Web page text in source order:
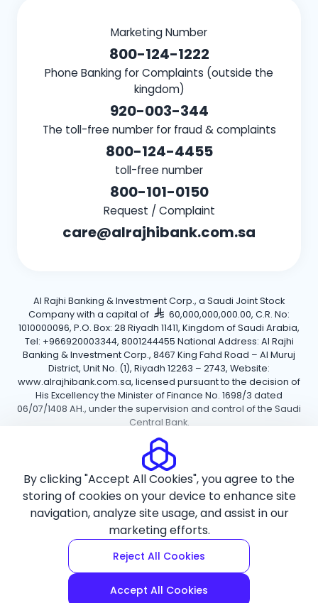
Marketing Number
800-124-1222
Phone Banking for Complaints (outside the
kingdom)
920-003-344
The toll-free number for fraud & complaints
800-124-4455
toll-free number
800-101-0150
Request / Complaint
care@alrajhibank.com.sa
Al Rajhi Banking & Investment Corp., a Saudi Joint Stock
Company with a capital of
60,000,000,000.00, C.R. No:
1010000096, P.O. Box: 28 Riyadh 11411, Kingdom of Saudi Arabia,
Tel: +966920003344, 8001244455 National Address: Al Rajhi
Banking & Investment Corp., 8467 King Fahd Road – Al Muruj
District, Unit No. (1), Riyadh 12263 – 2743, Website:
www.alrajhibank.com.sa, licensed pursuant to the decision of
His Excellency the Minister of Finance No. 1698/3 dated
06/07/1408 AH., under the supervision and control of the Saudi
Central Bank.
Copyright ©2026 Al Rajhi Bank.
Privacy PolicyTerms and Conditions
By clicking "Accept All Cookies", you agree to the
storing of cookies on your device to enhance site
navigation, analyze site usage, and assist in our
marketing efforts.
Reject All Cookies
Accept All Cookies